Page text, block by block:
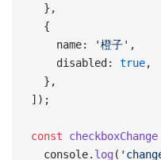
  },
  {
    name:
'橙子' ,
    disabled:
true,
  },
]);
const checkboxChange
  console.
log (